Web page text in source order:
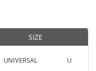
SIZE
UNIVERSAL U